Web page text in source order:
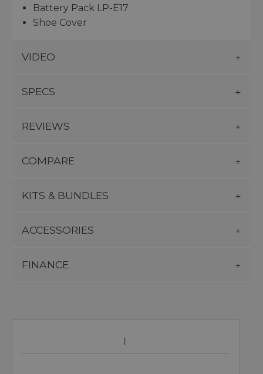
Battery Pack LP-E17
Shoe Cover
VIDEO
SPECS
REVIEWS
COMPARE
KITS & BUNDLES
ACCESSORIES
FINANCE